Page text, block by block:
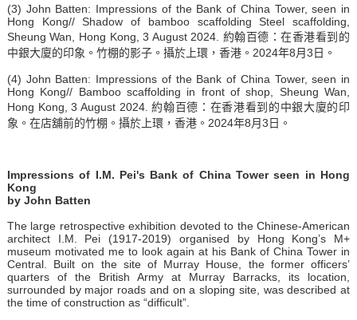
(3) John Batten: Impressions of the Bank of China Tower, seen in
Hong Kong// Shadow of bamboo scaffolding Steel scaffolding,
Sheung Wan, Hong Kong, 3 August 2024. 約翰百德：在香港看到的
中銀大廈的印象。竹棚的影子。攝於上環，香港。2024年8月3日。
(4) John Batten: Impressions of the Bank of China Tower, seen in
Hong Kong// Bamboo scaffolding in front of shop, Sheung Wan,
Hong Kong, 3 August 2024. 約翰百德：在香港看到的中銀大廈的印
象。在店舖前的竹棚。攝於上環，香港。2024年8月3日。
Impressions of I.M. Pei's Bank of China Tower seen in Hong
Kong
by John Batten
The large retrospective exhibition devoted to the Chinese-American
architect I.M. Pei (1917-2019) organised by Hong Kong’s M+
museum motivated me to look again at his Bank of China Tower in
Central. Built on the site of Murray House, the former officers’
quarters of the British Army at Murray Barracks, its location,
surrounded by major roads and on a sloping site, was described at
the time of construction as “difficult”.